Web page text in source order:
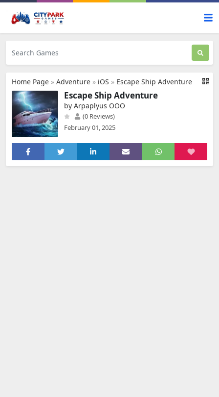
Home Page » Adventure » iOS » Escape Ship Adventure
Escape Ship Adventure
by Arpaplyus OOO
(0 Reviews)
February 01, 2025